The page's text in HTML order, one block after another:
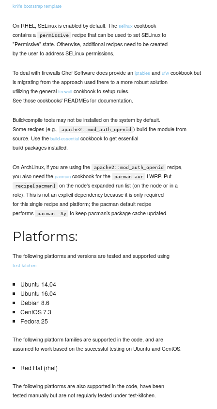
knife bootstrap template
On RHEL, SELinux is enabled by default. Theselinux cookbook
contains a
permissive
recipe that can be used to set SELinux to
"Permissive" state. Otherwise, additional recipes need to be created
by the user to address SELinux permissions.
To deal with firewalls Chef Software does provide aniptables andufw cookbook but
is migrating from the approach used there to a more robust solution
utilizing the generalfirewall cookbook to setup rules.
See those cookbooks' READMEs for documentation.
Build/compile tools may not be installed on the system by default.
Some recipes (e.g.,
apache2::mod_auth_openid ) build the module from
source. Use thebuild-essential cookbook to get essential
build packages installed.
On ArchLinux, if you are using the apache2::mod_auth_openid
recipe,
you also need thepacman cookbook for the pacman_aur LWRP. Put
recipe[pacman]
on the node's expanded run list (on the node or in a
role). This is not an explicit dependency because it is only required
for this single recipe and platform; the pacman default recipe
performs
pacman -Sy to keep pacman's package cache updated.
Platforms:
The following platforms and versions are tested and supported using
test-kitchen
Ubuntu 14.04
Ubuntu 16.04
Debian 8.6
CentOS 7.3
Fedora 25
The following platform families are supported in the code, and are
assumed to work based on the successful testing on Ubuntu and CentOS.
Red Hat (rhel)
The following platforms are also supported in the code, have been
tested manually but are not regularly tested under test-kitchen.